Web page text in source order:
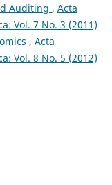
Auditing , Acta
Vol. 7 No. 3 (2011)
, Acta
Vol. 8 No. 5 (2012)